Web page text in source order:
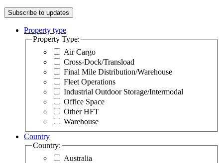
Subscribe to updates
Property type
Property Type:
Air Cargo
Cross-Dock/Transload
Final Mile Distribution/Warehouse
Fleet Operations
Industrial Outdoor Storage/Intermodal
Office Space
Other HFT
Warehouse
Country
Country:
Australia